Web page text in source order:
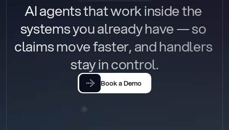
AI agents that work inside the
systems you already have — so
claims move faster, and handlers
stay in control.
Book a Demo